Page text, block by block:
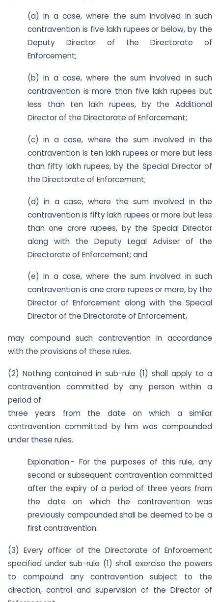
(a) in a case, where the sum involved in such
contravention is five lakh rupees or below, by the
Deputy Director of the Directorate of
Enforcement;
(b) in a case, where the sum involved in such
contravention is more than five lakh rupees but
less than ten lakh rupees, by the Additional
Director of the Directorate of Enforcement;
(c) in a case, where the sum involved in the
contravention is ten lakh rupees or more but less
than fifty lakh rupees, by the Special Director of
the Directorate of Enforcement;
(d) in a case, where the sum involved in the
contravention is fifty lakh rupees or more but less
than one crore rupees, by the Special Director
along with the Deputy Legal Adviser of the
Directorate of Enforcement; and
(e) in a case, where the sum involved in such
contravention is one crore rupees or more, by the
Director of Enforcement along with the Special
Director of the Directorate of Enforcement,
may compound such contravention in accordance
with the provisions of these rules.
(2) Nothing contained in sub-rule (1) shall apply to a
contravention committed by any person within a
period of
three years from the date on which a similar
contravention committed by him was compounded
under these rules.
Explanation.- For the purposes of this rule, any
second or subsequent contravention committed
after the expiry of a period of three years from
the date on which the contravention was
previously compounded shall be deemed to be a
first contravention.
(3) Every officer of the Directorate of Enforcement
specified under sub-rule (1) shall exercise the powers
to compound any contravention subject to the
direction, control and supervision of the Director of